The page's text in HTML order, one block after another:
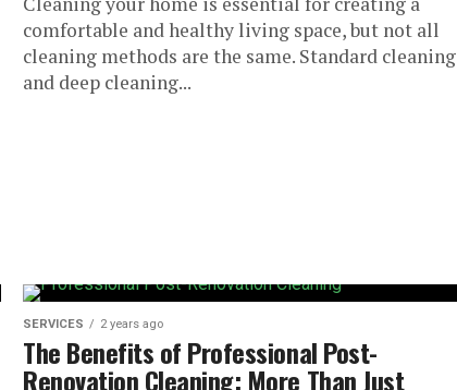
comfortable and healthy living space, but not all
cleaning methods are the same. Standard cleaning
and deep cleaning...
SERVICES 2 years ago
The Benefits of Professional Post-
Renovation Cleaning: More Than Just